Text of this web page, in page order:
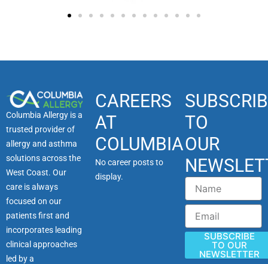
Columbia Allergy is a
trusted provider of
allergy and asthma
solutions across the
West Coast. Our
care is always
focused on our
patients first and
incorporates leading
clinical approaches
led by a
CAREERS
AT
COLUMBIA
No career posts to
display.
TO
OUR
Name
Email
SUBSCRIBE
TO OUR
NEWSLETTER